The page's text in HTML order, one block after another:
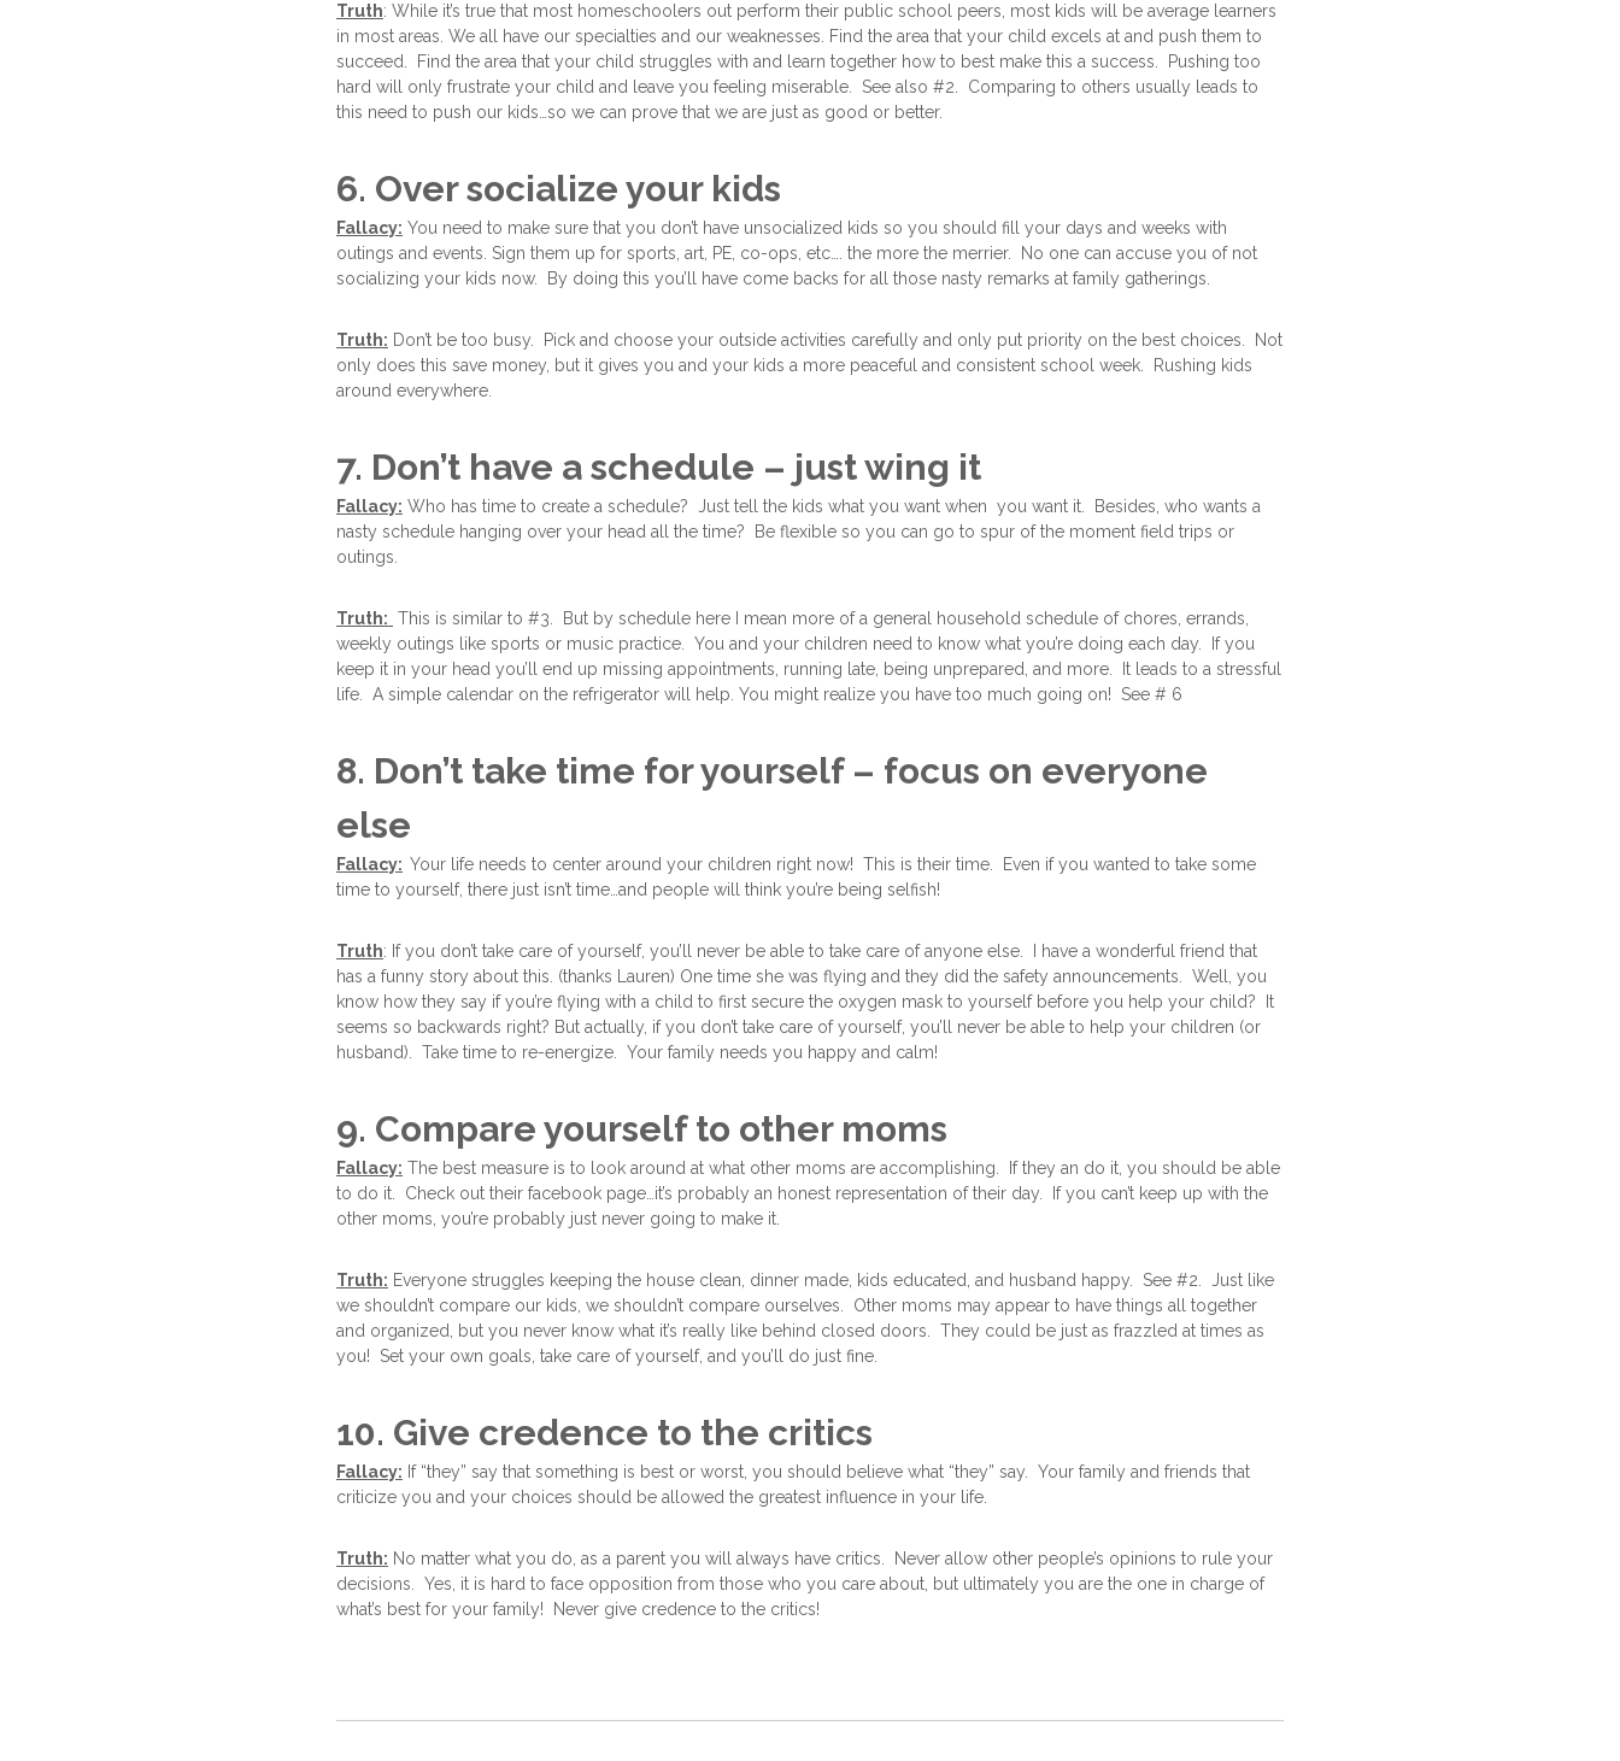
Truth: While it’s true that most homeschoolers out perform their public school peers, most kids will be average learners
in most areas. We all have our specialties and our weaknesses. Find the area that your child excels at and push them to
succeed. Find the area that your child struggles with and learn together how to best make this a success. Pushing too
hard will only frustrate your child and leave you feeling miserable. See also #2. Comparing to others usually leads to
this need to push our kids…so we can prove that we are just as good or better.
6. Over socialize your kids
Fallacy: You need to make sure that you don’t have unsocialized kids so you should fill your days and weeks with
outings and events. Sign them up for sports, art, PE, co-ops, etc…. the more the merrier. No one can accuse you of not
socializing your kids now. By doing this you’ll have come backs for all those nasty remarks at family gatherings.
Truth: Don’t be too busy. Pick and choose your outside activities carefully and only put priority on the best choices. Not
only does this save money, but it gives you and your kids a more peaceful and consistent school week. Rushing kids
around everywhere.
7. Don’t have a schedule – just wing it
Fallacy: Who has time to create a schedule? Just tell the kids what you want when you want it. Besides, who wants a
nasty schedule hanging over your head all the time? Be flexible so you can go to spur of the moment field trips or
outings.
Truth: This is similar to #3. But by schedule here I mean more of a general household schedule of chores, errands,
weekly outings like sports or music practice. You and your children need to know what you’re doing each day. If you
keep it in your head you’ll end up missing appointments, running late, being unprepared, and more. It leads to a stressful
life. A simple calendar on the refrigerator will help. You might realize you have too much going on! See # 6
8. Don’t take time for yourself – focus on everyone
else
Fallacy: Your life needs to center around your children right now! This is their time. Even if you wanted to take some
time to yourself, there just isn’t time…and people will think you’re being selfish!
Truth: If you don’t take care of yourself, you’ll never be able to take care of anyone else. I have a wonderful friend that
has a funny story about this. (thanks Lauren) One time she was flying and they did the safety announcements. Well, you
know how they say if you’re flying with a child to first secure the oxygen mask to yourself before you help your child? It
seems so backwards right? But actually, if you don’t take care of yourself, you’ll never be able to help your children (or
husband). Take time to re-energize. Your family needs you happy and calm!
9. Compare yourself to other moms
Fallacy: The best measure is to look around at what other moms are accomplishing. If they an do it, you should be able
to do it. Check out their facebook page…it’s probably an honest representation of their day. If you can’t keep up with the
other moms, you’re probably just never going to make it.
Truth: Everyone struggles keeping the house clean, dinner made, kids educated, and husband happy. See #2. Just like
we shouldn’t compare our kids, we shouldn’t compare ourselves. Other moms may appear to have things all together
and organized, but you never know what it’s really like behind closed doors. They could be just as frazzled at times as
you! Set your own goals, take care of yourself, and you’ll do just fine.
10. Give credence to the critics
Fallacy: If “they” say that something is best or worst, you should believe what “they” say. Your family and friends that
criticize you and your choices should be allowed the greatest influence in your life.
Truth: No matter what you do, as a parent you will always have critics. Never allow other people’s opinions to rule your
decisions. Yes, it is hard to face opposition from those who you care about, but ultimately you are the one in charge of
what’s best for your family! Never give credence to the critics!